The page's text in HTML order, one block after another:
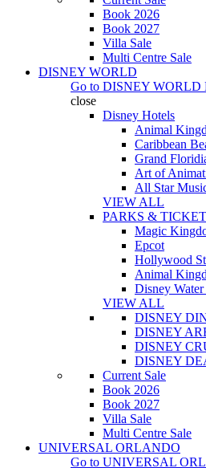
Book 2026
Book 2027
Villa Sale
Multi Centre Sale
DISNEY WORLD
Go to DISNEY WORLD
close
Disney Hotels
Animal
Caribbean
Grand
Art of
All Star
VIEW ALL
PARKS &
Magic
Epcot
Hollywood
Animal
Disney Water
VIEW ALL
DISNEY
DISNEY
DISNEY
DISNEY
Current Sale
Book 2026
Book 2027
Villa Sale
Multi Centre Sale
UNIVERSAL ORLANDO
Go to UNIVERSAL